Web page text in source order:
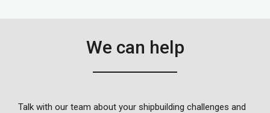
We can help
Talk with our team about your shipbuilding challenges and